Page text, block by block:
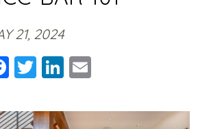
21, 2024
Facebook
TwitterLinkedIn